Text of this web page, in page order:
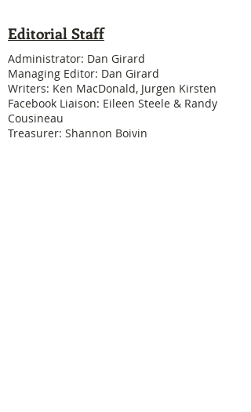
Editorial Staff
Administrator: Dan Girard
Managing Editor: Dan Girard
Writers: Ken MacDonald, Jurgen Kirsten
Facebook Liaison: Eileen Steele & Randy
Cousineau
Treasurer: Shannon Boivin